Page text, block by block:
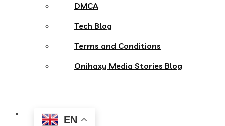
DMCA
Tech Blog
Terms and Conditions
Onihaxy Media Stories Blog
EN